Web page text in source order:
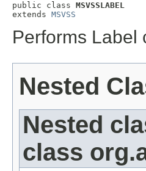
public class MSVSSLABEL
extends MSVSS
Performs Label
Nested
Nested
class